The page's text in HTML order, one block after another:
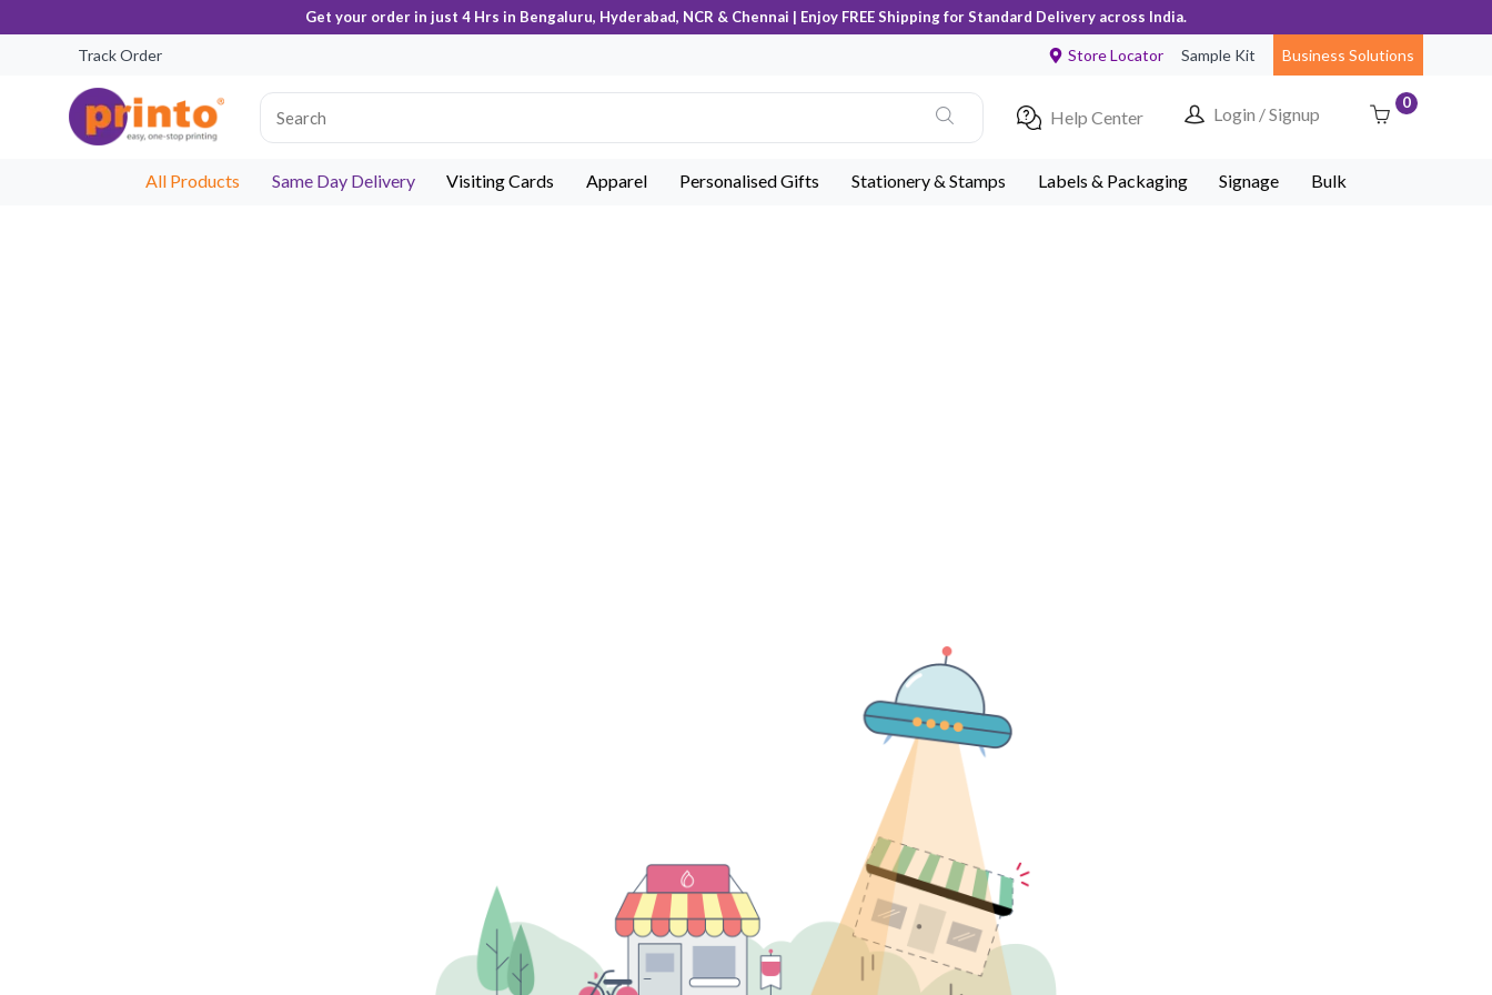
Get your order in just 4 Hrs in Bengaluru, Hyderabad, NCR & Chennai | Enjoy FREE Shipping for Standard Delivery across India.
Track Order Store Locator Sample Kit Business Solutions
Help Center Login / Signup
0
All Products Same Day Delivery Visiting Cards Apparel Personalised Gifts Stationery & Stamps Labels & Packaging Signage Bulk